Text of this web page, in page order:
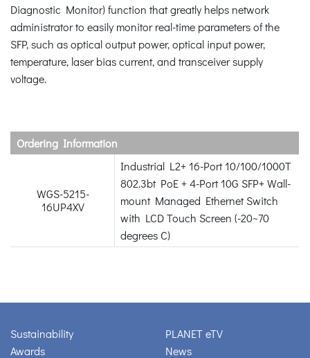
Diagnostic Monitor) function that greatly helps network
administrator to easily monitor real-time parameters of the
SFP, such as optical output power, optical input power,
temperature, laser bias current, and transceiver supply
voltage.
Ordering Information
WGS-5215-
16UP4XV
Industrial L2+ 16-Port 10/100/1000T
802.3bt PoE + 4-Port 10G SFP+ Wall-
mount Managed Ethernet Switch
with LCD Touch Screen (-20~70
degrees C)
Sustainability
Awards
PLANET eTV
News